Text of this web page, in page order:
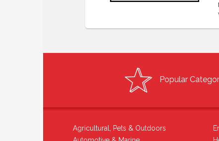
Popular
Agricultural, Pets & Outdoors